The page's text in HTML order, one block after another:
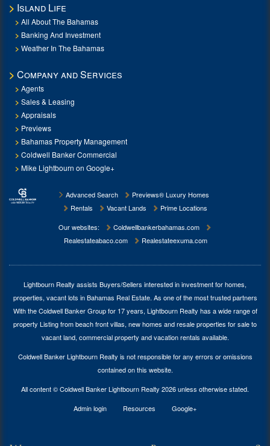
Island Life
All About The Bahamas
Banking And Investment
Weather In The Bahamas
Company and Services
Agents
Sales & Leasing
Appraisals
Previews
Bahamas Property Management
Coldwell Banker Commercial
Mike Lightbourn on Google+
Advanced Search
Previews® Luxury Homes
Rentals
Vacant Lands
Prime Locations
Our websites:
Coldwellbankerbahamas.com
Realestateabaco.com
Realestateexuma.com
Lightbourn Realty assists Buyers/Sellers interested in investment forhomes,
properties, vacant lots in Bahamas Real Estate. As one of the most trusted partners
With the Coldwell Banker Group for 17 years, Lightbourn Realty has a wide range of
property Listing from beach front villas, new homes and resale properties for sale to
vacant land, commercial property and vacation rentals available.
Coldwell Banker Lightbourn Realty is not responsible for any errors or omissions
contained on this website.
All content © Coldwell Banker Lightbourn Realty 2026 unless otherwise stated.
Admin login
Resources Google+